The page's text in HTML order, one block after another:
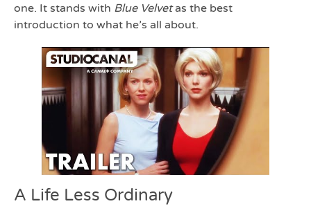
one. It stands with Blue Velvetas the best
introduction to what he’s all about.
A Life Less Ordinary